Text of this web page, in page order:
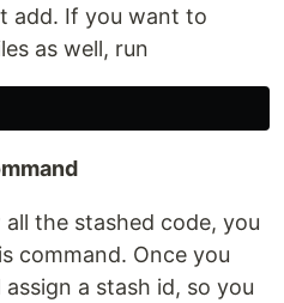
add. If you want to
as well, run
the stashed code, you
command. Once you
a stash id, so you